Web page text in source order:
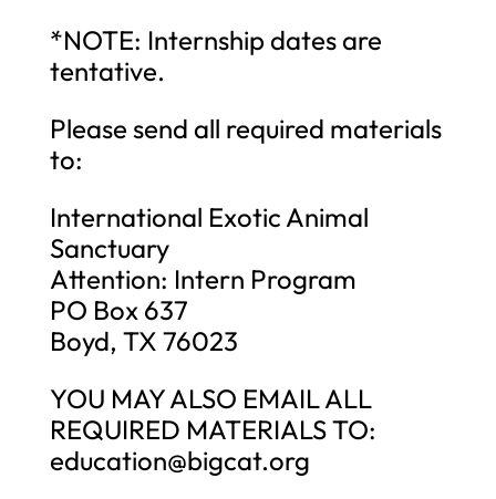
*NOTE: Internship dates are
tentative.
Please send all required materials
to:
International Exotic Animal
Sanctuary
Attention: Intern Program
PO Box 637
Boyd, TX 76023
YOU MAY ALSO EMAIL ALL
REQUIRED MATERIALS TO:
education@bigcat.org